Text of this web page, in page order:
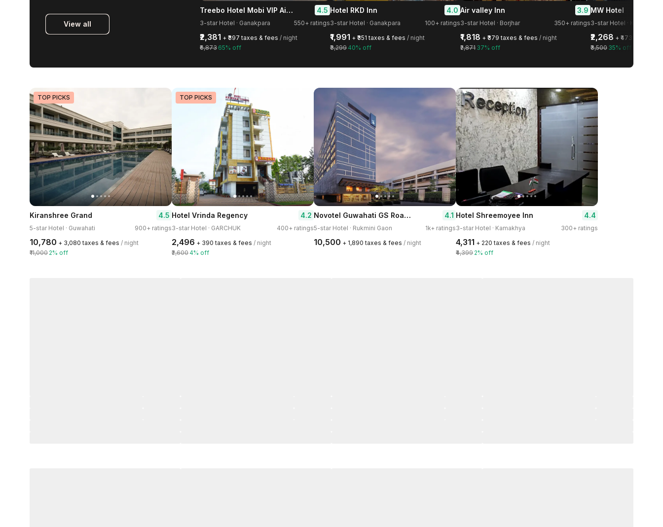
View all
Treebo Hotel Mobi VIP Airport 4.5
3-star Hotel · Ganakpara 550+ ratings
₹2,381 + ₹397 taxes & fees / night
₹6,873 65% off
Hotel RKD Inn 4.0
3-star Hotel · Ganakpara 100+ ratings
₹1,991 + ₹351 taxes & fees / night
₹3,299 40% off
Air valley Inn 3.9
3-star Hotel · Borjhar 350+ ratings
₹1,818 + ₹379 taxes & fees / night
₹2,871 37% off
MW Hotel
3-star Hotel · Khanapara
₹2,268 + ₹473 taxes &
₹3,500 35% off
TOP PICKS
Kiranshree Grand 4.5
5-star Hotel · Guwahati 900+ ratings
₹10,780 + ₹3,080 taxes & fees / night
₹11,000 2% off
TOP PICKS
Hotel Vrinda Regency 4.2
3-star Hotel · GARCHUK 400+ ratings
₹2,496 + ₹390 taxes & fees / night
₹2,6004% off
Novotel Guwahati GS Road Hotel 4.1
5-star Hotel · Rukmini Gaon 1k+ ratings
₹10,500 + ₹1,890 taxes & fees / night
Hotel Shreemoyee Inn 4.4
3-star Hotel · Kamakhya 300+ ratings
₹4,311 + ₹220 taxes & fees / night
₹4,399 2% off